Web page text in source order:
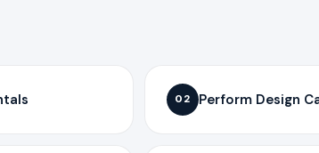
02 Perform Design